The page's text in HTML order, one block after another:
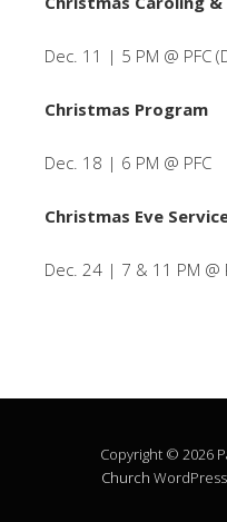
Dec. 11 | 5 PM @ PFC
Christmas Program
Dec. 18 | 6 PM @ PFC
Christmas Eve
Dec. 24 | 7 & 11 PM @
Copyright © 2026
Church